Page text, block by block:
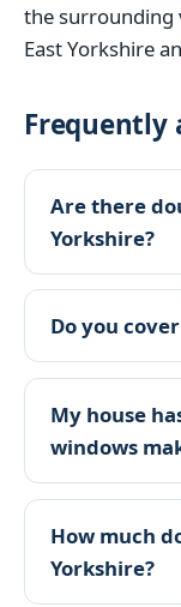
the surrounding
East Yorkshire
Frequently
Are there
Yorkshire?
Do you
My house
windows
How much
Yorkshire?